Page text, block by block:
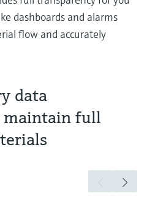
dashboards and alarms
flow and accurately
data
maintain full